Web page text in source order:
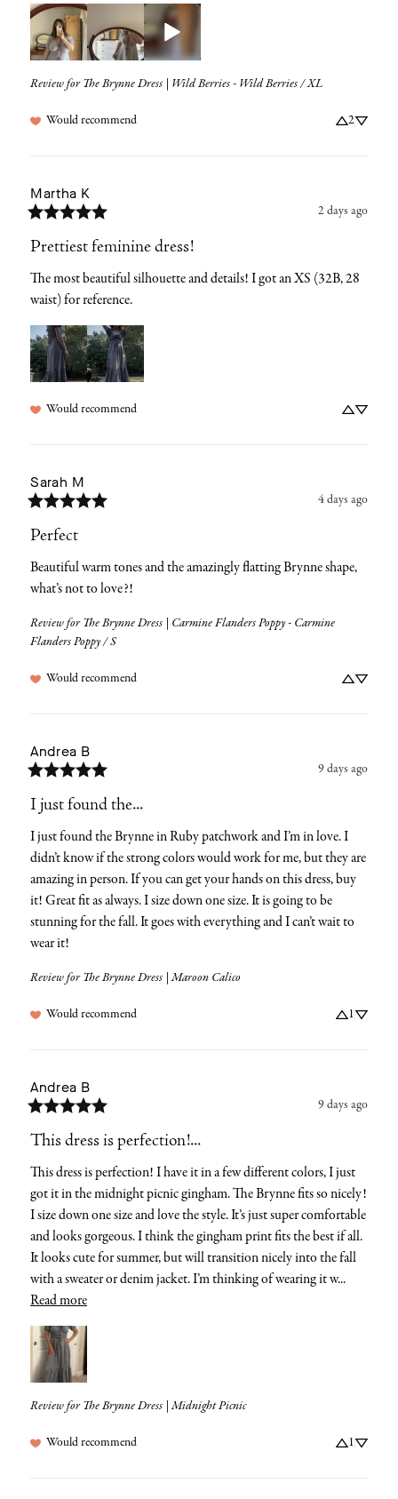
Review for The Brynne Dress | Wild Berries - Wild Berries / XL
Would recommend 2
Martha K
2 days ago
Prettiest feminine dress!
The most beautiful silhouette and details! I got an XS (32B, 28
waist) for reference.
Would recommend
Sarah M
4 days ago
Perfect
Beautiful warm tones and the amazingly flatting Brynne shape,
what’s not to love?!
Review for The Brynne Dress | Carmine Flanders Poppy - Carmine
Flanders Poppy / S
Would recommend
Andrea B
9 days ago
I just found the...
I just found the Brynne in Ruby patchwork and I’m in love. I
didn’t know if the strong colors would work for me, but they are
amazing in person. If you can get your hands on this dress, buy
it! Great fit as always. I size down one size. It is going to be
stunning for the fall. It goes with everything and I can’t wait to
wear it!
Review for The Brynne Dress | Maroon Calico
Would recommend 1
Andrea B
9 days ago
This dress is perfection!...
This dress is perfection! I have it in a few different colors, I just
got it in the midnight picnic gingham. The Brynne fits so nicely!
I size down one size and love the style. It’s just super comfortable
and looks gorgeous. I think the gingham print fits the best if all.
It looks cute for summer, but will transition nicely into the fall
Read more
Review for The Brynne Dress | Midnight Picnic
Would recommend 1